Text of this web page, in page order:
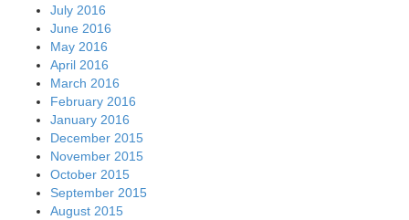
July 2016
June 2016
May 2016
April 2016
March 2016
February 2016
January 2016
December 2015
November 2015
October 2015
September 2015
August 2015